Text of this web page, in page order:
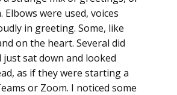
Elbows were used, voices
in greeting. Some, like
on the heart. Several did
sat down and looked
as if they were starting a
or Zoom. I noticed some